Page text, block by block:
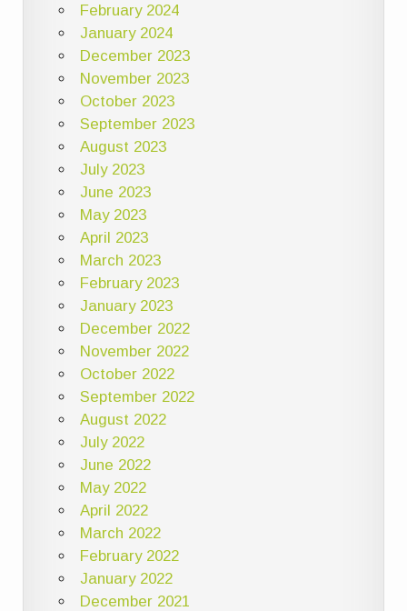
February 2024
January 2024
December 2023
November 2023
October 2023
September 2023
August 2023
July 2023
June 2023
May 2023
April 2023
March 2023
February 2023
January 2023
December 2022
November 2022
October 2022
September 2022
August 2022
July 2022
June 2022
May 2022
April 2022
March 2022
February 2022
January 2022
December 2021